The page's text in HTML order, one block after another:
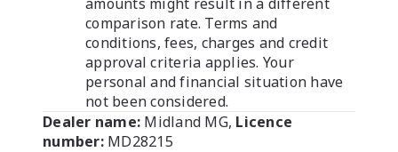
comparison rate. Terms and
conditions, fees, charges and credit
approval criteria applies. Your
personal and financial situation have
not been considered.
Dealer name: Midland MG, Licence
number: MD28215